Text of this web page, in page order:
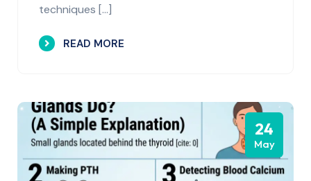
techniques […]
READ MORE
24
May